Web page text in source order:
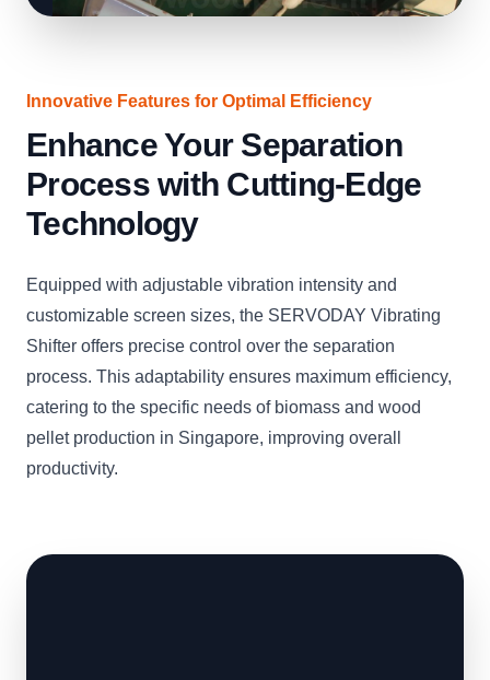
Innovative Features for Optimal Efficiency
Enhance Your Separation
Process with Cutting-Edge
Technology
Equipped with adjustable vibration intensity and
customizable screen sizes, the SERVODAY Vibrating
Shifter offers precise control over the separation
process. This adaptability ensures maximum efficiency,
catering to the specific needs of biomass and wood
pellet production in Singapore, improving overall
productivity.